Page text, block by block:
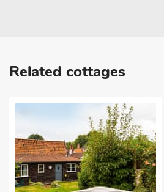
Related cottages